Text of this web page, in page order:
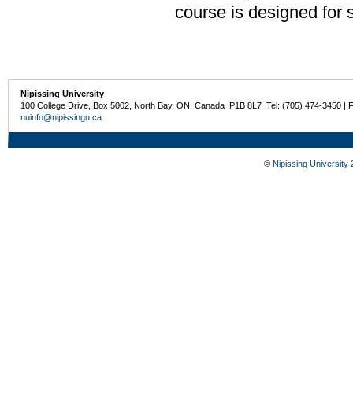
course is designed for
Nipissing University
100 College Drive, Box 5002, North Bay, ON, Canada P1B 8L7 Tel: (705) 474-3450 |
nuinfo@nipissingu.ca
© Nipissing University